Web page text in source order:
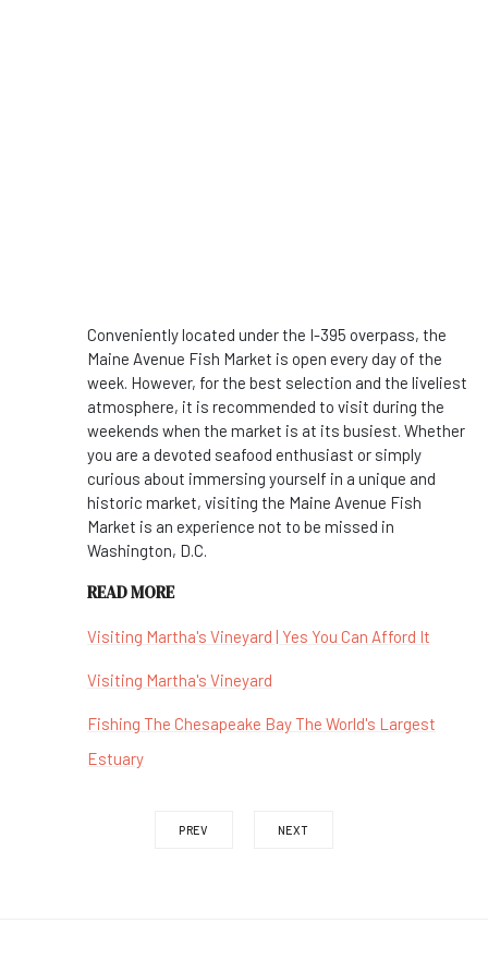
Conveniently located under the I-395 overpass, the
Maine Avenue Fish Market is open every day of the
week. However, for the best selection and the liveliest
atmosphere, it is recommended to visit during the
weekends when the market is at its busiest. Whether
you are a devoted seafood enthusiast or simply
curious about immersing yourself in a unique and
historic market, visiting the Maine Avenue Fish
Market is an experience not to be missed in
Washington, D.C.
READ MORE
Visiting Martha's Vineyard | Yes You Can Afford It
Visiting Martha's Vineyard
Fishing The Chesapeake Bay The World's Largest
Estuary
PREV NEXT